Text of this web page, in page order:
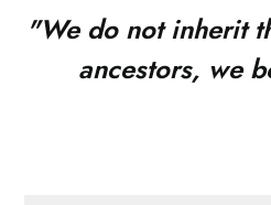
"We do not inherit
ancestors, we